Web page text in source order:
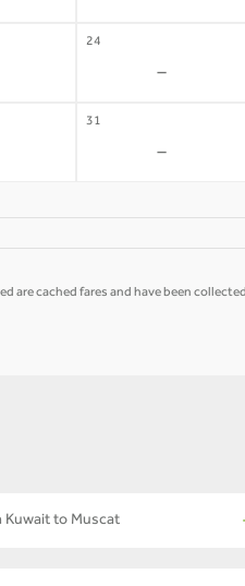
24
-
31
-
are cached fares and have been
Kuwait to Muscat